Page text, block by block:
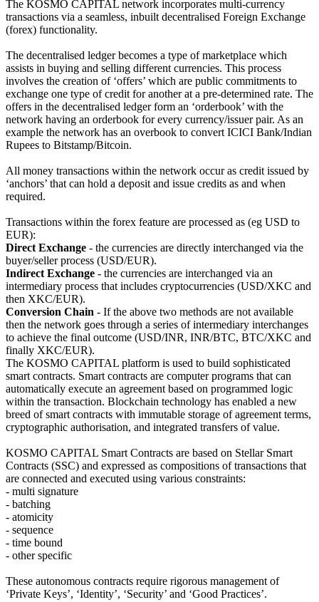
The KOSMO CAPITAL network incorporates multi-currency
transactions via a seamless, inbuilt decentralised Foreign Exchange
(forex) functionality.
The decentralised ledger becomes a type of marketplace which
assists in buying and selling different currencies. This process
involves the creation of ‘offers’ which are public commitments to
exchange one type of credit for another at a pre-determined rate. The
offers in the decentralised ledger form an ‘orderbook’ with the
network having an orderbook for every currency/issuer pair. As an
example the network has an overbook to convert ICICI Bank/Indian
Rupees to Bitstamp/Bitcoin.
All money transactions within the network occur as credit issued by
‘anchors’ that can hold a deposit and issue credits as and when
required.
Transactions within the forex feature are processed as (eg USD to
EUR):
Direct Exchange - the currencies are directly interchanged via the
buyer/seller process (USD/EUR).
Indirect Exchange - the currencies are interchanged via an
intermediary process that includes cryptocurrencies (USD/XKC and
then XKC/EUR).
Conversion Chain - If the above two methods are not available
then the network goes through a series of intermediary interchanges
to achieve the final outcome (USD/INR, INR/BTC, BTC/XKC and
finally XKC/EUR).
The KOSMO CAPITAL platform is used to build sophisticated
smart contracts. Smart contracts are computer programs that can
automatically execute an agreement based on programmed logic
within the transaction. Blockchain technology has enabled a new
breed of smart contracts with immutable storage of agreement terms,
cryptographic authorisation, and integrated transfers of value.
KOSMO CAPITAL Smart Contracts are based on Stellar Smart
Contracts (SSC) and expressed as compositions of transactions that
are connected and executed using various constraints:
- multi signature
- batching
- atomicity
- sequence
- time bound
- other specific
These autonomous contracts require rigorous management of
‘Private Keys’, ‘Identity’, ‘Security’ and ‘Good Practices’.